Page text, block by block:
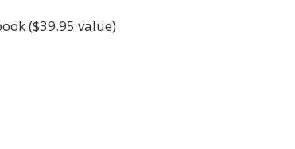
($39.95 value)